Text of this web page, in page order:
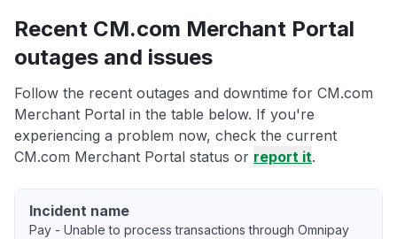
Recent CM.com Merchant Portal
outages and issues
Follow the recent outages and downtime for CM.com
Merchant Portal in the table below. If you're
experiencing a problem now, check the current
CM.com Merchant Portal status or report it.
Incident name
Pay - Unable to process transactions through Omnipay